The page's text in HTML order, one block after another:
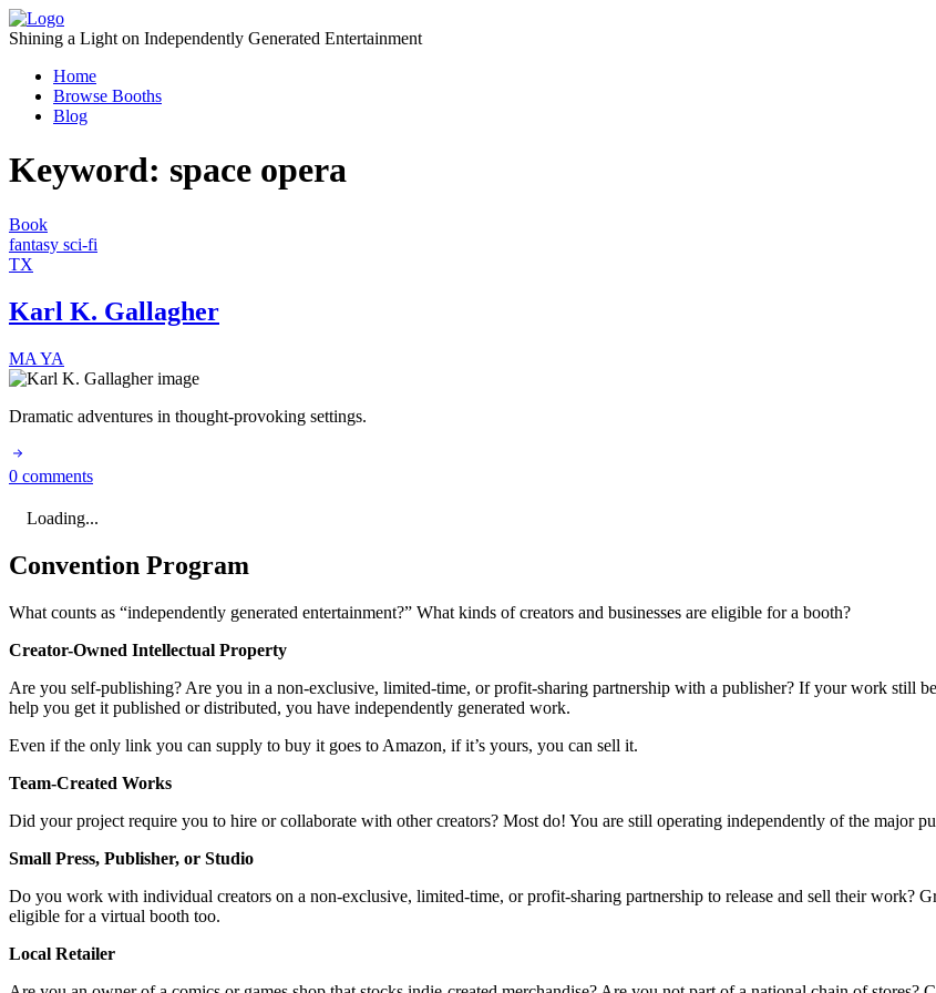
Skip
to
Shining a Light on Independently Generated Entertainment
Home
Browse Booths
Blog
Keyword: space opera
Book
fantasy sci-fi
TX
Karl K. Gallagher
MA YA
Dramatic adventures in thought-provoking settings.
0 comments
Loading...
Convention Program
What counts as “independently generated entertainment?” What kinds of creators and businesses are eligible for a booth?
Creator-Owned Intellectual Property
Are you self-publishing? Are you in a non-exclusive, limited-time, or profit-sharing partnership with a publisher? If your work still
help you get it published or distributed, you have independently generated work.
Even if the only link you can supply to buy it goes to Amazon, if it’s yours, you can sell it.
Team-Created Works
Did your project require you to hire or collaborate with other creators? Most do! You are still operating independently of the major
Small Press, Publisher, or Studio
Do you work with individual creators on a non-exclusive, limited-time, or profit-sharing partnership to release and sell their work?
eligible for a virtual booth too.
Local Retailer